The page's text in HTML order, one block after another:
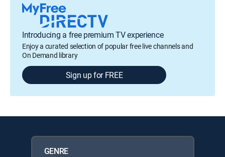
Introducing a free premium TV experience
Enjoy a curated selection of popular free live channels and
On Demand library
Sign up for FREE
GENRE